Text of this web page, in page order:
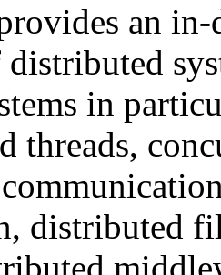
an
in
threads,
distributed